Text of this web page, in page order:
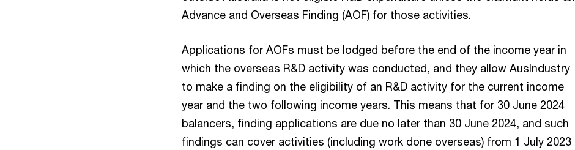
Advance and Overseas Finding (AOF) for those activities.
Applications for AOFs must be lodged before the end of the income year in
which the overseas R&D activity was conducted, and they allow AusIndustry
to make a finding on the eligibility of an R&D activity for the current income
year and the two following income years. This means that for 30 June 2024
balancers, finding applications are due no later than 30 June 2024, and such
findings can cover activities (including work done overseas) from 1 July 2023